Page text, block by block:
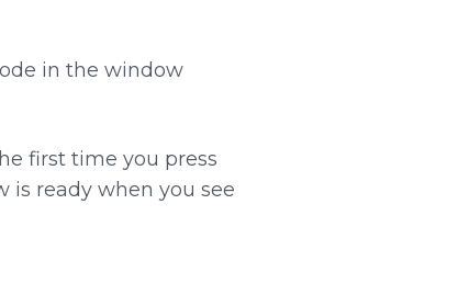
in the window
first time you press
is ready when you see